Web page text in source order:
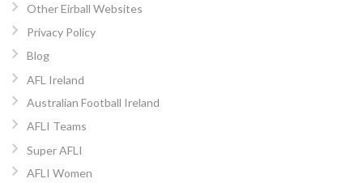
Other Eirball Websites
Privacy Policy
Blog
AFL Ireland
Australian Football Ireland
AFLI Teams
Super AFLI
AFLI Women